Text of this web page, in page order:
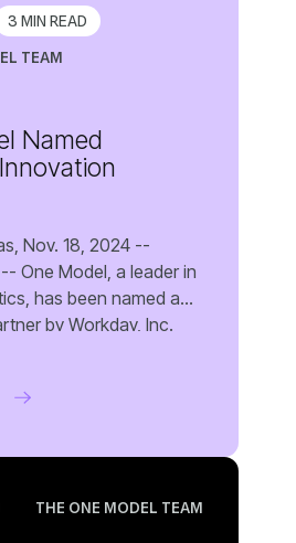
3 MIN READ
TEAM
THE ONE MODEL TEAM